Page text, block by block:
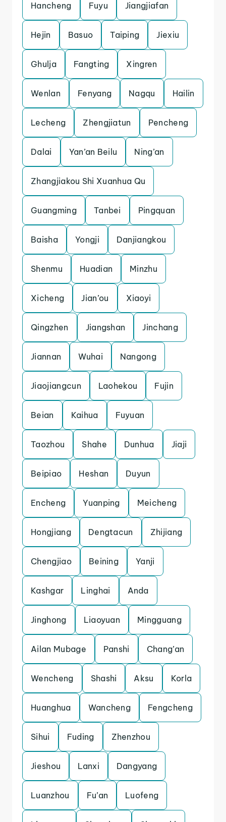
Hancheng Fuyu Jiangjiafan
Hejin Basuo Taiping Jiexiu
Ghulja Fangting Xingren
Wenlan Fenyang Nagqu Hailin
Lecheng Zhengjiatun Pencheng
Dalai Yan’an Beilu Ning’an
Zhangjiakou Shi Xuanhua Qu
Guangming Tanbei Pingquan
Baisha Yongji Danjiangkou
Shenmu Huadian Minzhu
Xicheng Jian’ou Xiaoyi
Qingzhen Jiangshan Jinchang
Jiannan Wuhai Nangong
Jiaojiangcun Laohekou Fujin
Beian Kaihua Fuyuan
Taozhou Shahe Dunhua Jiaji
Beipiao Heshan Duyun
Encheng Yuanping Meicheng
Hongjiang Dengtacun Zhijiang
Chengjiao Beining Yanji
Kashgar Linghai Anda
Jinghong Liaoyuan Mingguang
Ailan Mubage Panshi Chang’an
Wencheng Shashi Aksu Korla
Huanghua Wancheng Fengcheng
Sihui Fuding Zhenzhou
Jieshou Lanxi Dangyang
Luanzhou Fu’an Luofeng